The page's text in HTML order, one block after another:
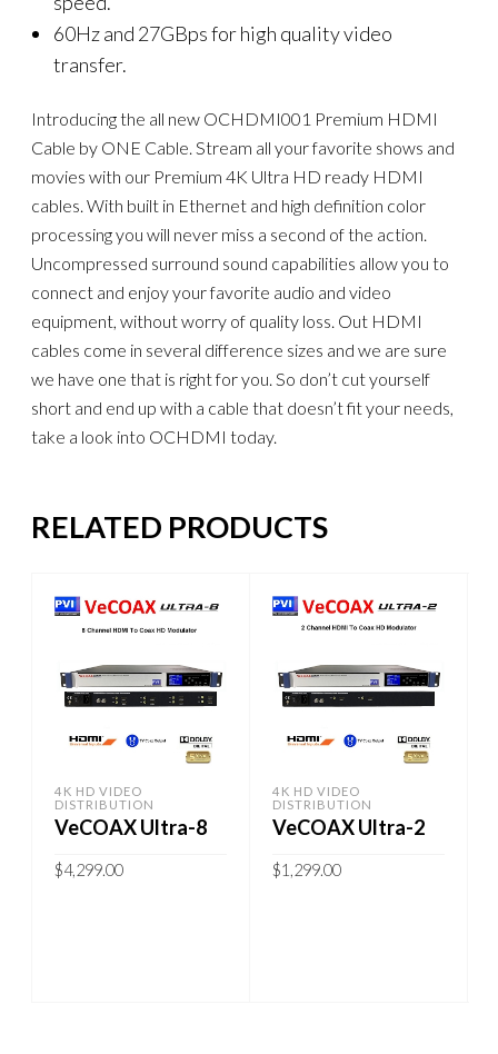
60Hz and 27GBps for high quality video
transfer.
Introducing the all new OCHDMI001 Premium HDMI
Cable by ONE Cable. Stream all your favorite shows and
movies with our Premium 4K Ultra HD ready HDMI
cables. With built in Ethernet and high definition color
processing you will never miss a second of the action.
Uncompressed surround sound capabilities allow you to
connect and enjoy your favorite audio and video
equipment, without worry of quality loss. Out HDMI
cables come in several difference sizes and we are sure
we have one that is right for you. So don’t cut yourself
short and end up with a cable that doesn’t fit your needs,
take a look into OCHDMI today.
RELATED PRODUCTS
4K HD VIDEO
DISTRIBUTION
VeCOAX Ultra-8
$4,299.00
4K HD VIDEO
DISTRIBUTION
VeCOAX Ultra-2
$1,299.00